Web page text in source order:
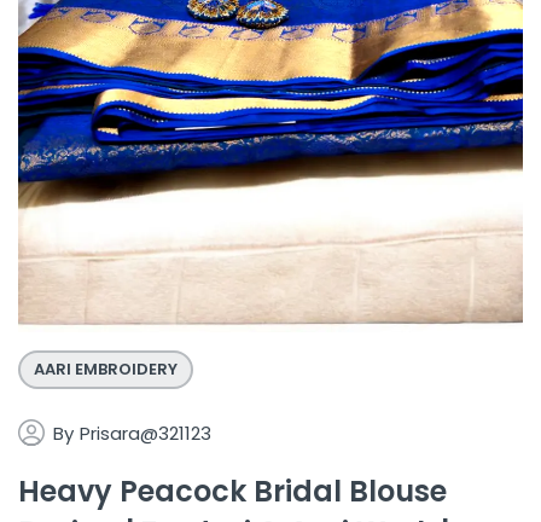
AARI EMBROIDERY
By Prisara@321123
Heavy Peacock Bridal Blouse